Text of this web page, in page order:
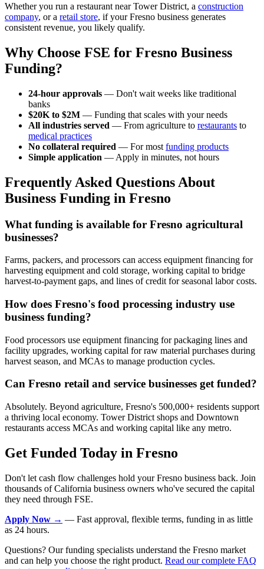
Whether you run a restaurant near Tower District, a construction
company, or a retail store, if your Fresno business generates
consistent revenue, you likely qualify.
Why Choose FSE for Fresno Business
Funding?
24-hour approvals — Don't wait weeks like traditional
banks
$20K to $2M — Funding that scales with your needs
All industries served — From agriculture to restaurants to
medical practices
No collateral required — For most funding products
Simple application — Apply in minutes, not hours
Frequently Asked Questions About
Business Funding in Fresno
What funding is available for Fresno agricultural
businesses?
Farms, packers, and processors can access equipment financing for
harvesting equipment and cold storage, working capital to bridge
harvest-to-payment gaps, and lines of credit for seasonal labor costs.
How does Fresno's food processing industry use
business funding?
Food processors use equipment financing for packaging lines and
facility upgrades, working capital for raw material purchases during
harvest season, and MCAs to manage production cycles.
Can Fresno retail and service businesses get funded?
Absolutely. Beyond agriculture, Fresno's 500,000+ residents support
a thriving local economy. Tower District shops and Downtown
restaurants access MCAs and working capital like any metro.
Get Funded Today in Fresno
Don't let cash flow challenges hold your Fresno business back. Join
thousands of California business owners who've secured the capital
they need through FSE.
Apply Now → — Fast approval, flexible terms, funding in as little
as 24 hours.
Questions? Our funding specialists understand the Fresno market
and can help you choose the right product. Read our complete FAQ